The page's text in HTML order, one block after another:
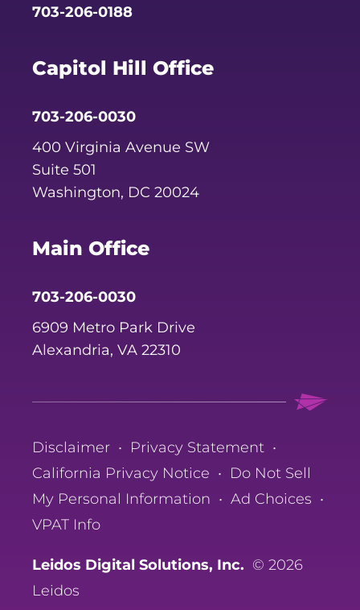
703-206-0188
Capitol Hill Office
703-206-0030
400 Virginia Avenue SW
Suite 501
Washington, DC 20024
Main Office
703-206-0030
6909 Metro Park Drive
Alexandria, VA 22310
Disclaimer • Privacy Statement •
California Privacy Notice • Do Not Sell
My Personal Information • Ad Choices •
VPAT Info
Leidos Digital Solutions, Inc. © 2026
Leidos